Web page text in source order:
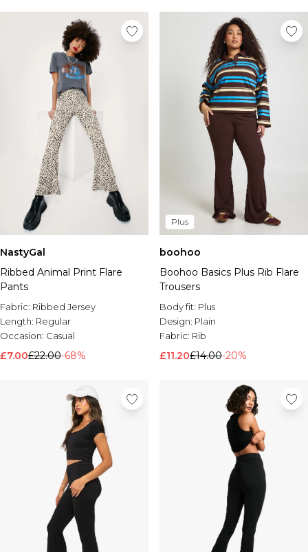
NastyGal
Ribbed Animal Print Flare
Pants
Fabric: Ribbed Jersey
Length: Regular
Occasion: Casual
£7.00£22.00-68%
Plus
boohoo
Boohoo Basics Plus Rib Flare
Trousers
Body fit: Plus
Design: Plain
Fabric: Rib
£11.20£14.00-20%